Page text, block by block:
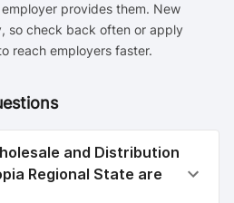
provides them. New
so check back often or apply
reach employers faster.
and Distribution
Regional State are